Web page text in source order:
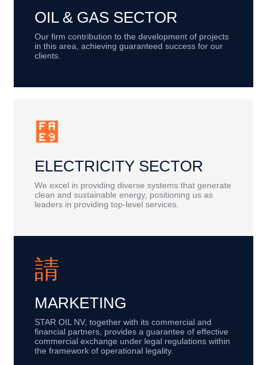
OIL & GAS SECTOR
Our firm contribution to the development of projects
in this area, achieving guaranteed success for our
clients.
ELECTRICITY SECTOR
We excel in providing diverse systems that generate
clean and sustainable energy, positioning us as
leaders in providing top-level services.
MARKETING
STAR OIL NV, together with its commercial and
financial partners, provides a guarantee of effective
commercial exchange under legal regulations within
the framework of operational legality.